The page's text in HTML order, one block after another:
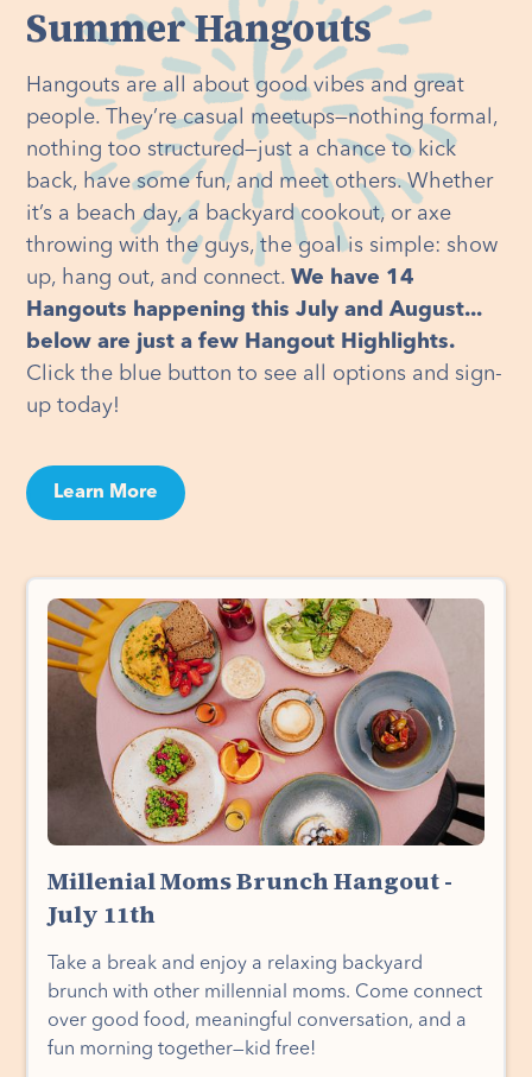
Summer Hangouts
Hangouts are all about good vibes and great
people. They’re casual meetups—nothing formal,
nothing too structured—just a chance to kick
back, have some fun, and meet others. Whether
it’s a beach day, a backyard cookout, or axe
throwing with the guys, the goal is simple: show
up, hang out, and connect.We have 14
Hangouts happening this July and August...
below are just a few Hangout Highlights.
Click the blue button to see all options and sign-
up today!
Learn More
Millenial Moms Brunch Hangout -
July 11th
Take a break and enjoy a relaxing backyard
brunch with other millennial moms. Come connect
over good food, meaningful conversation, and a
fun morning together—kid free!